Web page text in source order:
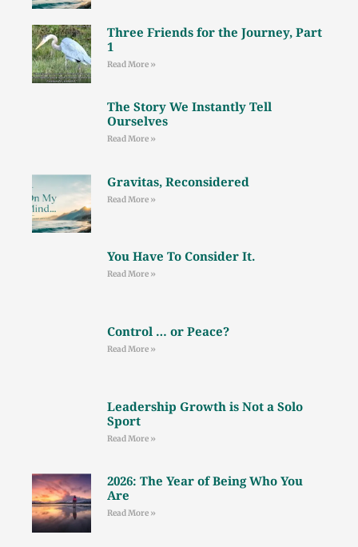
Three Friends for the Journey, Part
1
Read More »
The Story We Instantly Tell
Ourselves
Read More »
Gravitas, Reconsidered
Read More »
You Have To Consider It.
Read More »
Control … or Peace?
Read More »
Leadership Growth is Not a Solo
Sport
Read More »
2026: The Year of Being Who You
Are
Read More »